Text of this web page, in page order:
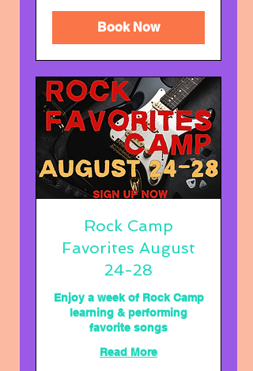
Book Now
Rock Camp
Favorites August
24-28
Enjoy a week of Rock Camp
learning & performing
favorite songs
Read More